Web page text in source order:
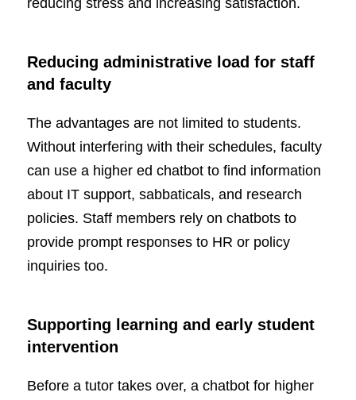
Reducing administrative load for staff
and faculty
The advantages are not limited to students.
Without interfering with their schedules, faculty
can use a higher ed chatbot to find information
about IT support, sabbaticals, and research
policies. Staff members rely on chatbots to
provide prompt responses to HR or policy
inquiries too.
Supporting learning and early student
intervention
Before a tutor takes over, a chatbot for higher